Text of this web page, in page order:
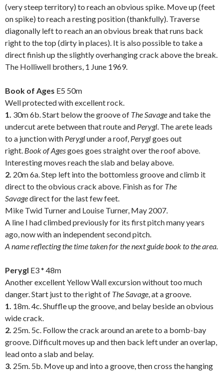
(very steep territory) to reach an obvious spike. Move up (feet
on spike) to reach a resting position (thankfully). Traverse
diagonally left to reach an an obvious break that runs back
right to the top (dirty in places). It is also possible to take a
direct finish up the slightly overhanging crack above the break.
The Holliwell brothers, 1 June 1969.
Book of Ages E5 50m
Well protected with excellent rock.
1. 30m 6b. Start below the groove of The Savageand take the
undercut arete between that route and Perygl. The arete leads
to a junction with Peryglunder a roof, Peryglgoes out
right. Book of Agesgoes goes straight over the roof above.
Interesting moves reach the slab and belay above.
2. 20m 6a. Step left into the bottomless groove and climb it
direct to the obvious crack above. Finish as for The
Savagedirect for the last few feet.
Mike Twid Turner and Louise Turner, May 2007.
A line I had climbed previously for its first pitch many years
ago, now with an independent second pitch.
A name reflecting the time taken for the next guide book to the area.
Perygl E3 * 48m
Another excellent Yellow Wall excursion without too much
danger. Start just to the right of The Savage, at a groove.
1. 18m. 4c. Shuffle up the groove, and belay beside an obvious
wide crack.
2. 25m. 5c. Follow the crack around an arete to a bomb-bay
groove. Difficult moves up and then back left under an overlap,
lead onto a slab and belay.
3. 25m. 5b. Move up and into a groove, then cross the hanging